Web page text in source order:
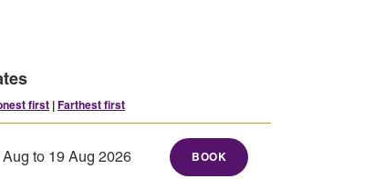
first | Farthest first
Aug to 19 Aug 2026 BOOK